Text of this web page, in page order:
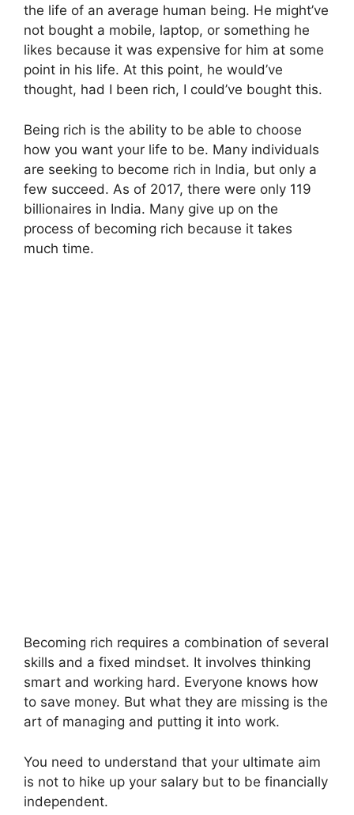
the life of an average human being. He might’ve
not bought a mobile, laptop, or something he
likes because it was expensive for him at some
point in his life. At this point, he would’ve
thought, had I been rich, I could’ve bought this.
Being rich is the ability to be able to choose
how you want your life to be. Many individuals
are seeking to become rich in India, but only a
few succeed. As of 2017, there were only 119
billionaires in India. Many give up on the
process of becoming rich because it takes
much time.
Becoming rich requires a combination of several
skills and a fixed mindset. It involves thinking
smart and working hard. Everyone knows how
to save money. But what they are missing is the
art of managing and putting it into work.
You need to understand that your ultimate aim
is not to hike up your salary but to be financially
independent.